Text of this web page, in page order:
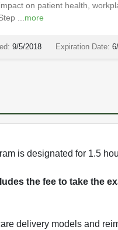
on patient health,
...more
9/5/2018 Expiration Date:
is designated for 1.5
the fee to take the
delivery models and